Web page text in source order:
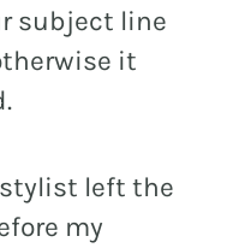
subject line
it
left the
my